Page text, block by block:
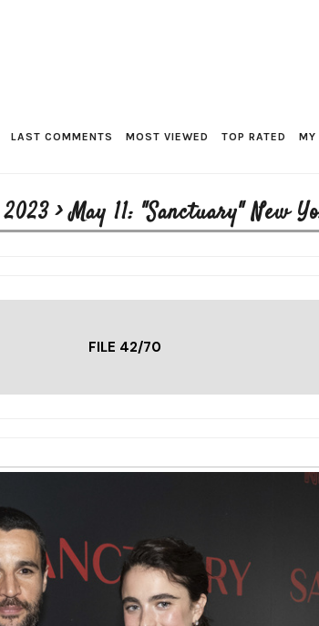
LAST COMMENTS MOST VIEWED TOP RATED MY
>May 11: "Sanctuary" New
FILE 42/70